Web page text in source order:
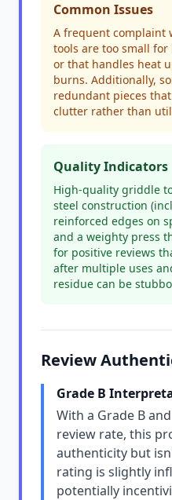
Common Issues
A frequent complaint
tools are too small
or that handles heat
burns. Additionally,
redundant pieces
clutter rather than
Quality Indicators
High-quality griddle
steel construction
reinforced edges on
and a weighty press
for positive reviews
after multiple uses
residue can be
Review
Grade B
With a Grade B
review rate, this
authenticity but
rating is slightly
potentially